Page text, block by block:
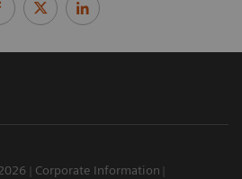
Corporate Information